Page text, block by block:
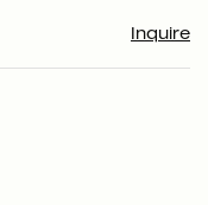
Inquire